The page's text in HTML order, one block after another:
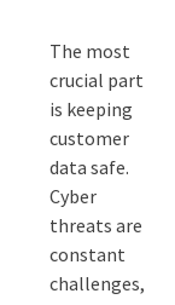
The most
crucial part
is keeping
customer
data safe.
Cyber
threats are
constant
challenges,